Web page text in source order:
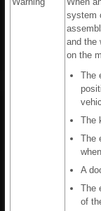
system
and the
on the
The
The
The
A
The
of